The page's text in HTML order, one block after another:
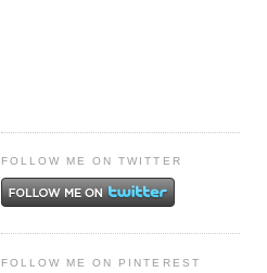
FOLLOW ME ON TWITTER
FOLLOW ME ON PINTEREST